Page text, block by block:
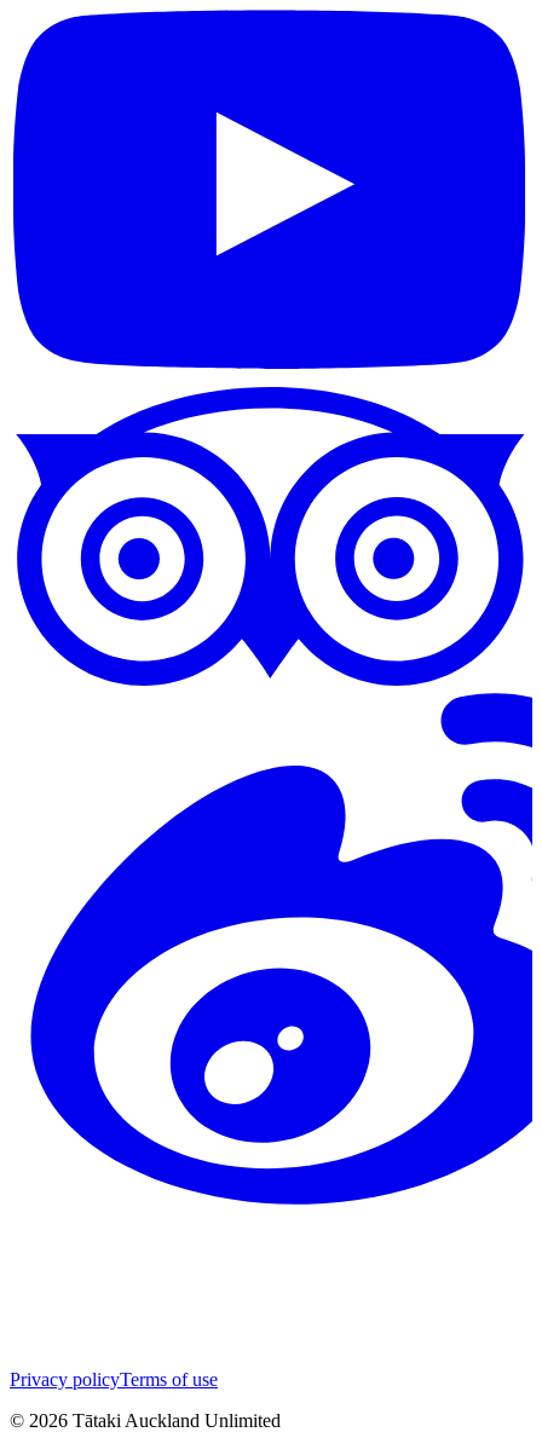
Privacy policyTerms of use
© 2026 Tātaki Auckland Unlimited